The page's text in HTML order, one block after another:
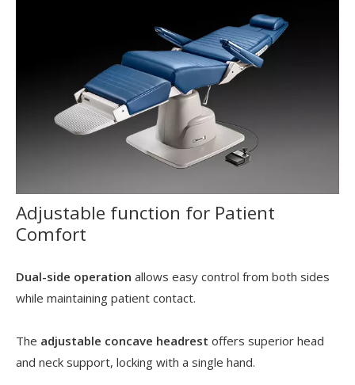
Adjustable function for Patient
Comfort
Dual-side operation allows easy control from both sides
while maintaining patient contact.
The adjustable concave headrest offers superior head
and neck support, locking with a single hand.